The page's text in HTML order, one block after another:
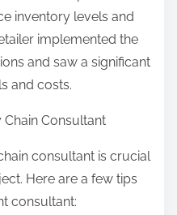
inventory levels and
implemented the
and saw a significant
and costs.
Consultant
consultant is crucial
Here are a few tips
consultant: